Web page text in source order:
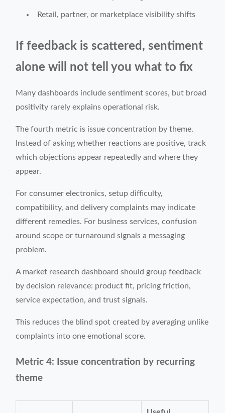
Retail, partner, or marketplace visibility shifts
If feedback is scattered, sentiment
alone will not tell you what to fix
Many dashboards include sentiment scores, but broad
positivity rarely explains operational risk.
The fourth metric is issue concentration by theme.
Instead of asking whether reactions are positive, track
which objections appear repeatedly and where they
appear.
For consumer electronics, setup difficulty,
compatibility, and delivery complaints may indicate
different remedies. For business services, confusion
around scope or turnaround signals a messaging
problem.
A market research dashboard should group feedback
by decision relevance: product fit, pricing friction,
service expectation, and trust signals.
This reduces the blind spot created by averaging unlike
complaints into one emotional score.
Metric 4: Issue concentration by recurring
theme